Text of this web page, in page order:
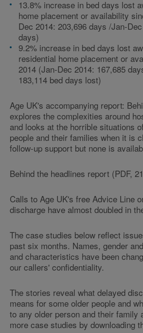
13.8% increase in bed days lost
home placement or availability
Dec 2014: 203,696 days /Jan-
days)
9.2% increase in bed days lost
residential home placement or
2014 (Jan-Dec 2014: 167,685
183,114 bed days lost)
Age UK's accompanying report:
explores the complexities around
and looks at the horrible situations
people and their families when it is
follow-up support but none is
Behind the headlines report (PDF,
Calls to Age UK's free Advice Line
discharge have almost doubled in
The case studies below reflect
past six months. Names, gender
and characteristics have been
our callers' confidentiality.
The stories reveal what delayed
means for some older people and
to any older person and their family
more case studies by downloading